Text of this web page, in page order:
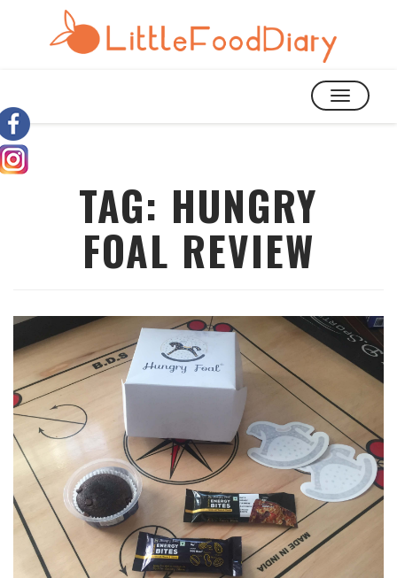
TOGGLE
TAG: HUNGRY
FOAL REVIEW